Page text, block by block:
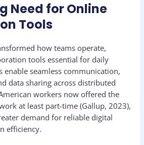
Need for Online
Tools
how teams operate,
tools essential for daily
enable seamless communication,
data sharing across distributed
workers now offered the
at least part-time (Gallup, 2023),
demand for reliable digital
efficiency.